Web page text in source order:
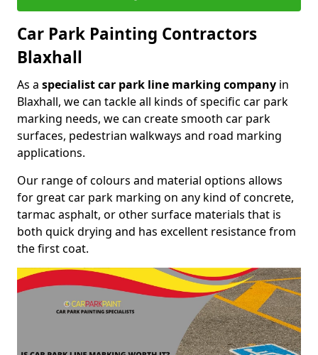
Car Park Painting Contractors
Blaxhall
As a specialist car park line marking company in
Blaxhall, we can tackle all kinds of specific car park
marking needs, we can create smooth car park
surfaces, pedestrian walkways and road marking
applications.
Our range of colours and material options allows
for great car park marking on any kind of concrete,
tarmac asphalt, or other surface materials that is
both quick drying and has excellent resistance from
the first coat.